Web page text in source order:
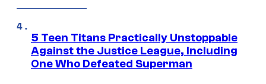
5 Teen Titans Practically Unstoppable
Against the Justice League, Including
One Who Defeated Superman